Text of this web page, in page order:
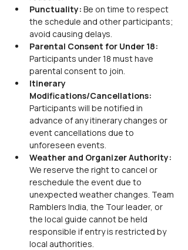
Punctuality: Be on time to respect
the schedule and other participants;
avoid causing delays.
Parental Consent for Under 18:
Participants under 18 must have
parental consent to join.
Itinerary
Modifications/Cancellations:
Participants will be notified in
advance of any itinerary changes or
event cancellations due to
unforeseen events.
Weather and Organizer Authority:
We reserve the right to cancel or
reschedule the event due to
unexpected weather changes. Team
Ramblers India, the Tour leader, or
the local guide cannot be held
responsible if entry is restricted by
local authorities.